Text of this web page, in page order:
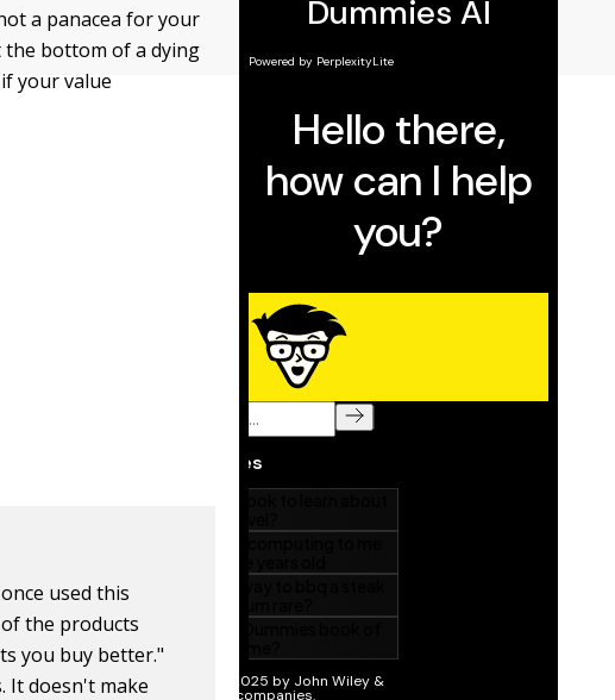
a panacea for your
the bottom of a dying
your value
used this
the products
you buy better."
It doesn't make